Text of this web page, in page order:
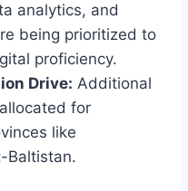
analytics, and
being prioritized to
proficiency.
Drive: Additional
for
like
Baltistan.